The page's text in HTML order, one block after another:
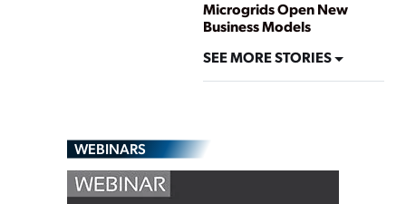
Microgrids Open New
Business Models
SEE MORE STORIES
WEBINARS